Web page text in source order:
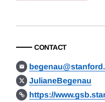
CONTACT
JulianeBegenau
https://